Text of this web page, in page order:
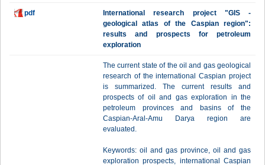
pdf
International research project "GIS -
geological atlas of the Caspian region":
results and prospects for petroleum
exploration
The current state of the oil and gas geological
research of the international Caspian project
is summarized. The current results and
prospects of oil and gas exploration in the
petroleum provinces and basins of the
Caspian-Aral-Amu Darya region are
evaluated.
Keywords: oil and gas province, oil and gas
exploration prospects, international Caspian